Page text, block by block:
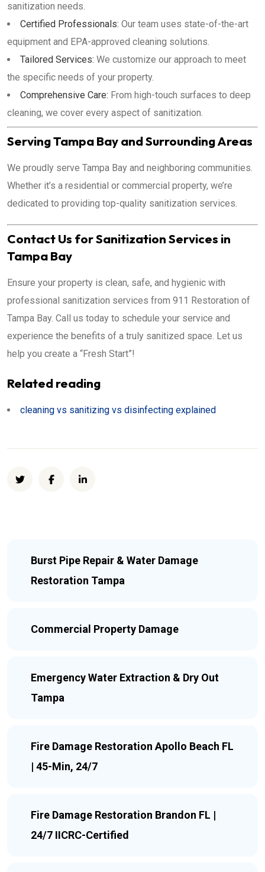
sanitization needs.
Certified Professionals: Our team uses state-of-the-art
equipment and EPA-approved cleaning solutions.
Tailored Services: We customize our approach to meet
the specific needs of your property.
Comprehensive Care: From high-touch surfaces to deep
cleaning, we cover every aspect of sanitization.
Serving Tampa Bay and Surrounding Areas
We proudly serve Tampa Bay and neighboring communities.
Whether it’s a residential or commercial property, we’re
dedicated to providing top-quality sanitization services.
Contact Us for Sanitization Services in
Tampa Bay
Ensure your property is clean, safe, and hygienic with
professional sanitization services from 911 Restoration of
Tampa Bay. Call us today to schedule your service and
experience the benefits of a truly sanitized space. Let us
help you create a “Fresh Start”!
Related reading
cleaning vs sanitizing vs disinfecting explained
Burst Pipe Repair & Water Damage
Restoration Tampa
Commercial Property Damage
Emergency Water Extraction & Dry Out
Tampa
Fire Damage Restoration Apollo Beach FL
| 45-Min, 24/7
Fire Damage Restoration Brandon FL |
24/7 IICRC-Certified